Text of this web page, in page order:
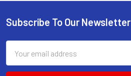
Footer
Subscribe To Our Newsletter
Address